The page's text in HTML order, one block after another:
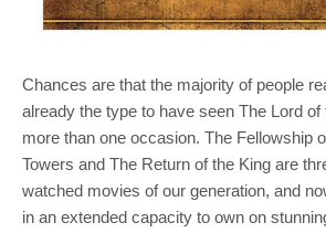
Chances are that the majority of people
already the type to have seen The Lord
more than one occasion. The Fellowship
Towers and The Return of the King are
watched movies of our generation, and
in an extended capacity to own on